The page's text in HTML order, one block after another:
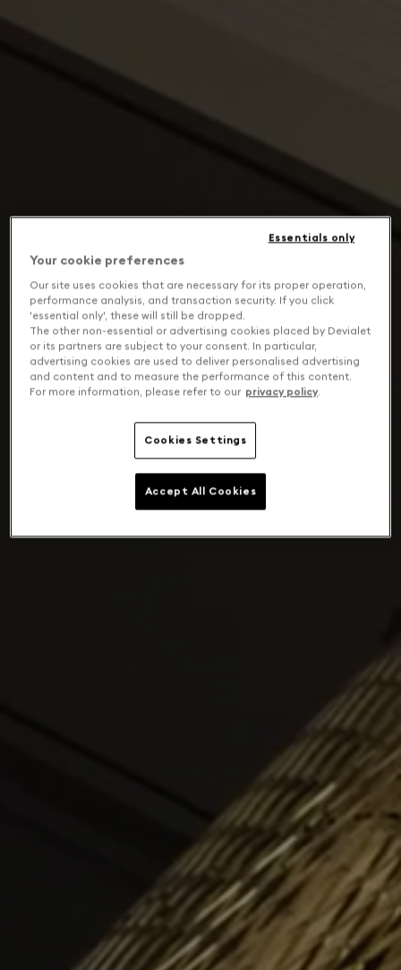
Your cookie preferences
Our site uses cookies that are necessary for its proper operation,
performance analysis, and transaction security. If you click
'essential only', these will still be dropped.
The other non-essential or advertising cookies placed by Devialet
or its partners are subject to your consent. In particular,
advertising cookies are used to deliver personalised advertising
and content and to measure the performance of this content.
For more information, please refer to our privacy policy.
Cookies Settings
Essentials only
Accept All Cookies